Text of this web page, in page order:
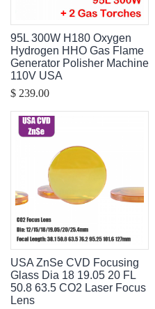
95L 300W H180 Oxygen
Hydrogen HHO Gas Flame
Generator Polisher Machine
110V USA
$ 239.00
USA ZnSe CVD Focusing
Glass Dia 18 19.05 20 FL
50.8 63.5 CO2 Laser Focus
Lens